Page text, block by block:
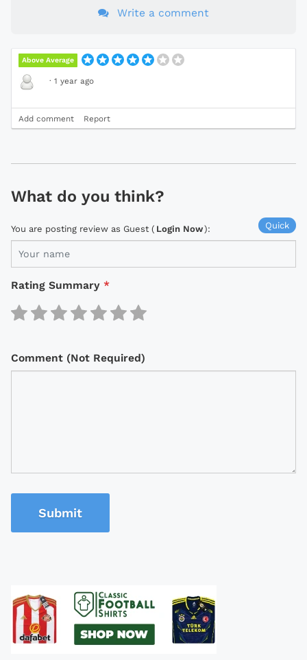
Write a comment
Above Average
· 1 year ago
Add comment Report
What do you think?
Quick
You are posting review as Guest ( Login Now):
Rating Summary *
Comment (Not Required)
Submit